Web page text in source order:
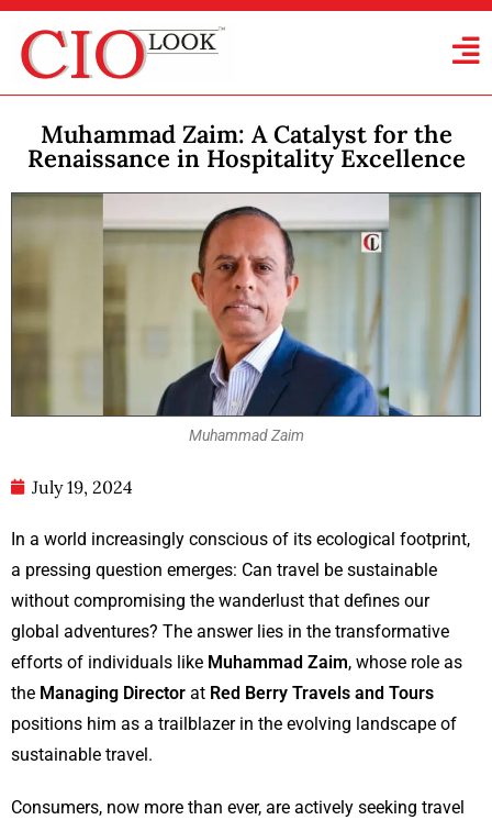
Muhammad Zaim: A Catalyst for the
Renaissance in Hospitality Excellence
Muhammad Zaim
July 19, 2024
In a world increasingly conscious of its ecological footprint,
a pressing question emerges: Can travel be sustainable
without compromising the wanderlust that defines our
global adventures? The answer lies in the transformative
efforts of individuals like Muhammad Zaim, whose role as
the Managing Director at Red Berry Travels and Tours
positions him as a trailblazer in the evolving landscape of
sustainable travel.
Consumers, now more than ever, are actively seeking travel